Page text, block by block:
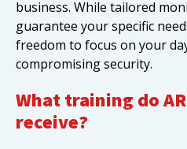
business. While tailored
guarantee your specific
freedom to focus on your
compromising security.
What training do
receive?